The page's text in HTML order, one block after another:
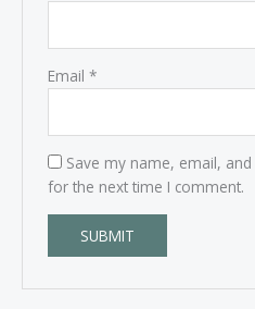
Email *
Save my name, email,
for the next time I comment.